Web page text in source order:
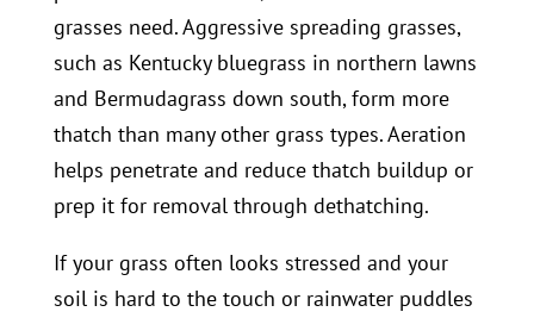
grasses need. Aggressive spreading grasses,
such as Kentucky bluegrass in northern lawns
and Bermudagrass down south, form more
thatch than many other grass types. Aeration
helps penetrate and reduce thatch buildup or
prep it for removal through dethatching.
If your grass often looks stressed and your
soil is hard to the touch or rainwater puddles